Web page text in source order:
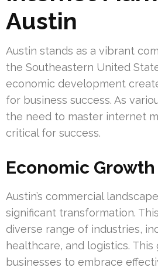
Austin
Austin stands as a vibrant
the Southeastern United
economic development
for business success. As
the need to master internet
critical for success.
Economic
Austin’s commercial
significant transformation.
diverse range of industries,
healthcare, and logistics.
businesses to embrace